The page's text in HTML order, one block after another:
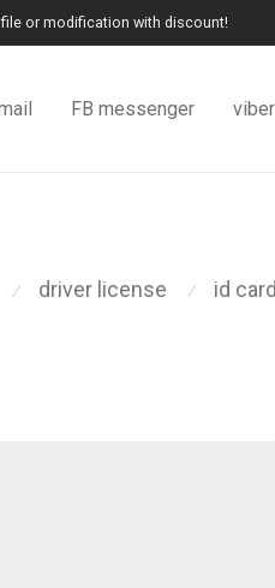
or modification with discount!
FB messenger viber
⁄ driver license ⁄ id card